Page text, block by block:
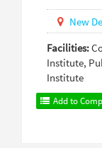
New
Facilities:
Institute,
Institute
Add to